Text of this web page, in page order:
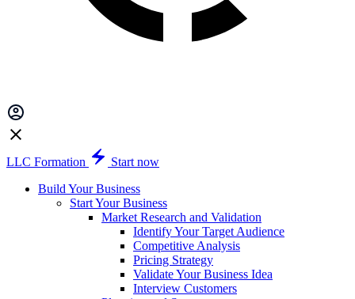
LLC Formation
Start now
Build Your Business
Start Your Business
Market Research and Validation
Identify Your Target Audience
Competitive Analysis
Pricing Strategy
Validate Your Business Idea
Interview Customers